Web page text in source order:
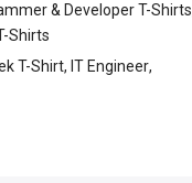
& Developer T-Shirts
Shirts
T-Shirt IT Engineer